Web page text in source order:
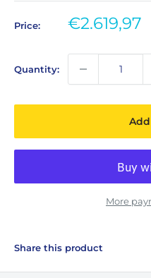
Price:
Sale
€2.619,97
Quantity:
More
Share this product